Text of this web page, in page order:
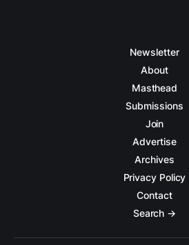
Newsletter
About
Masthead
Submissions
Join
Advertise
Archives
Privacy Policy
Contact
Search →